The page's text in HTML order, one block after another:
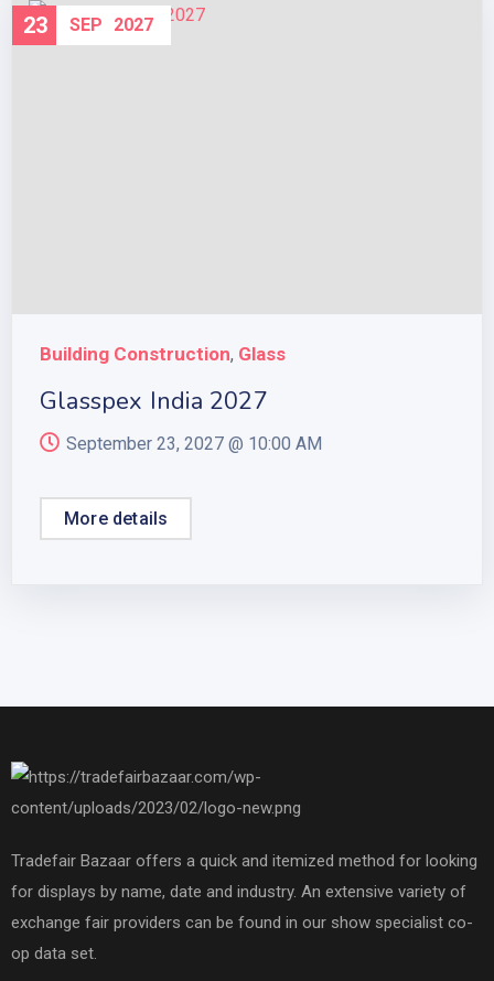
23 SEP 2027
Building Construction, Glass
Glasspex India 2027
September 23, 2027 @ 10:00 AM
More details
Tradefair Bazaar offers a quick and itemized method for looking
for displays by name, date and industry. An extensive variety of
exchange fair providers can be found in our show specialist co-
op data set.